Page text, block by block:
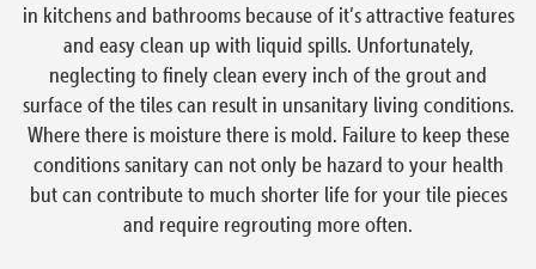
in kitchens and bathrooms because of it’s attractive features
and easy clean up with liquid spills. Unfortunately,
neglecting to finely clean every inch of the grout and
surface of the tiles can result in unsanitary living conditions.
Where there is moisture there is mold. Failure to keep these
conditions sanitary can not only be hazard to your health
but can contribute to much shorter life for your tile pieces
and require regrouting more often.